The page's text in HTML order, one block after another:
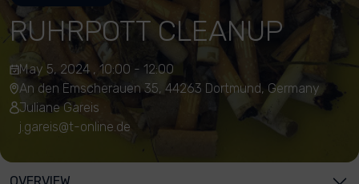
RUHRPOTT CLEANUP
May 5, 2024 , 10:00 - 12:00
An den Emscherauen 35, 44263 Dortmund, Germany
Juliane Gareis
j.gareis@t-online.de